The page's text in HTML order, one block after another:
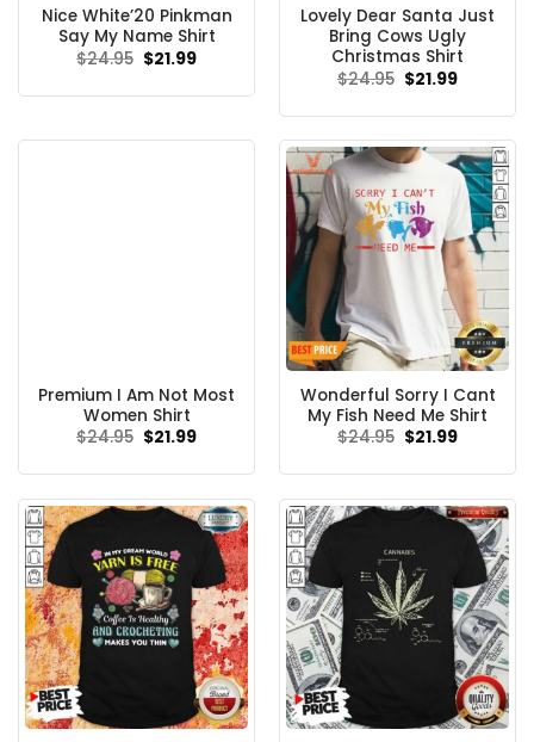
Nice White’20 Pinkman
Say My Name Shirt
$24.95 Original
price
$24.95.
$21.99Current
$21.99.
Lovely Dear Santa Just
Bring Cows Ugly
Christmas Shirt
$24.95 Original
price
$24.95.
$21.99Current
$21.99.
Premium I Am Not Most
Women Shirt
$24.95 Original
$21.99Current
Wonderful Sorry I Cant
My Fish Need Me Shirt
$24.95 Original
$21.99Current